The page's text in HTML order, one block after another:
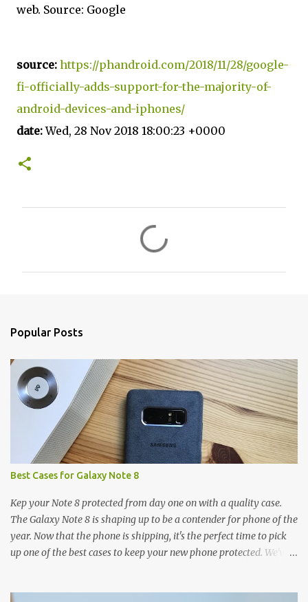
web. Source: Google
source: https://phandroid.com/2018/11/28/google-
fi-officially-adds-support-for-the-majority-of-
android-devices-and-iphones/
date:Wed, 28 Nov 2018 18:00:23 +0000
Popular Posts
Best Cases for Galaxy Note 8
Kep your Note 8 protected from day one on with a quality case.
The Galaxy Note 8 is shaping up to be a contender for phone of the
year. Now that the phone is shipping, it's the perfect time to pick
up one of the best cases to keep your new phone protected. We've